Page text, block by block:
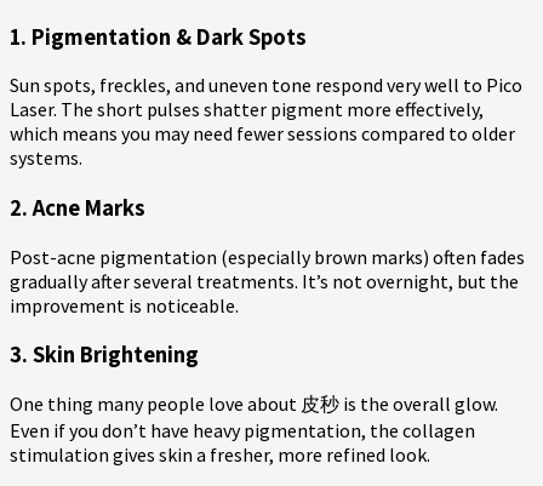
1. Pigmentation & Dark Spots
Sun spots, freckles, and uneven tone respond very well to Pico
Laser. The short pulses shatter pigment more effectively,
which means you may need fewer sessions compared to older
systems.
2. Acne Marks
Post-acne pigmentation (especially brown marks) often fades
gradually after several treatments. It’s not overnight, but the
improvement is noticeable.
3. Skin Brightening
One thing many people love about 皮秒 is the overall glow.
Even if you don’t have heavy pigmentation, the collagen
stimulation gives skin a fresher, more refined look.